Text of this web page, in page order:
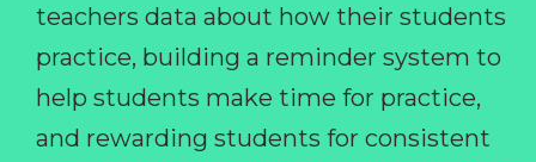
teachers data about how their students
practice, building a reminder system to
help students make time for practice,
and rewarding students for consistent